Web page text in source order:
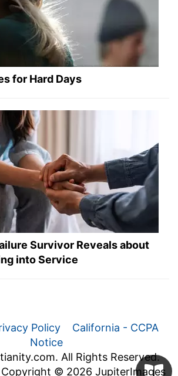
for Hard Days
Survivor Reveals about
into Service
Policy
California - CCPA
Notice
All Rights Reserved.
© 2026 JupiterImages